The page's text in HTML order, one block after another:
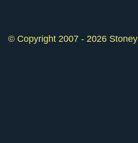
© Copyright 2007 - 2026